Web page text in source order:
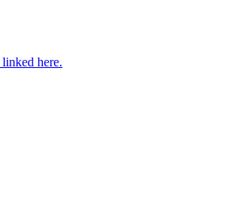
linked here.